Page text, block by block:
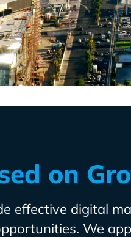
on
effective digital
We